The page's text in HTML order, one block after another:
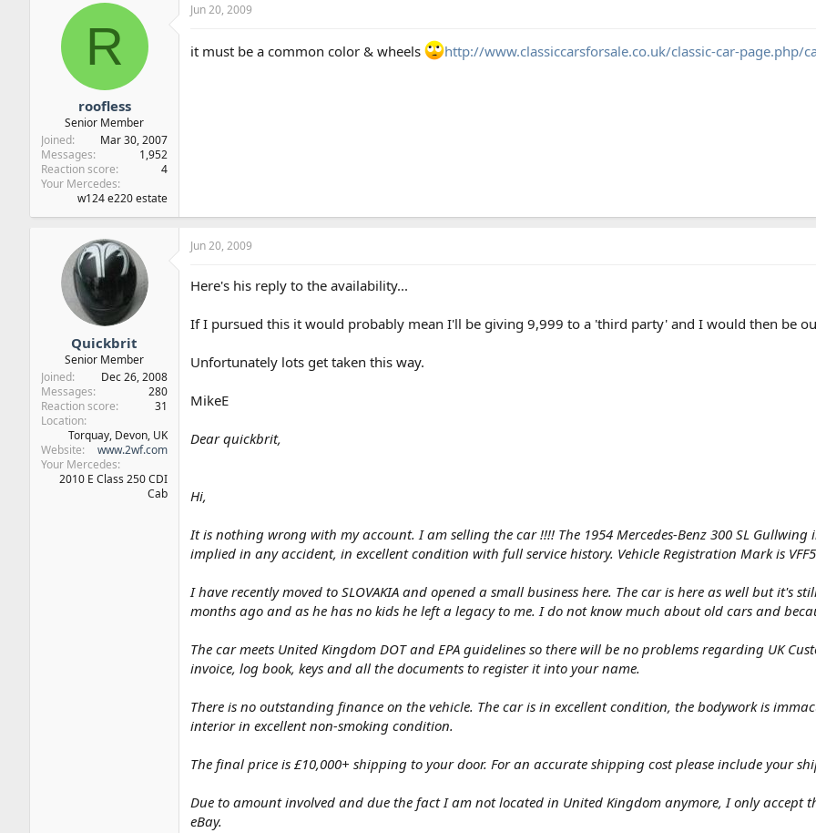
R
roofless
Senior Member
Joined
Mar 30, 2007
Messages
1,952
Reaction score
4
Your Mercedes
w124 e220 estate
Jun 20, 2009
it must be a common color & wheels http://www.classiccarsforsale.co.uk/classic-car-page.php/
Quickbrit
Senior Member
Joined
Dec 26, 2008
Messages
280
Reaction score
31
Location
Torquay, Devon, UK
Website
www.2wf.com
Your Mercedes
2010 E Class 250 CDI
Cab
Jun 20, 2009
Here's his reply to the availability...
If I pursued this it would probably mean I'll be giving 9,999 to a 'third party' and I would then be
Unfortunately lots get taken this way.
MikeE
Dear quickbrit,
Hi,
It is nothing wrong with my account. I am selling the car !!!! The 1954 Mercedes-Benz 300 SL
implied in any accident, in excellent condition with full service history. Vehicle Registration Mark is
I have recently moved to SLOVAKIA and opened a small business here. The car is here as well but it's
months ago and as he has no kids he left a legacy to me. I do not know much about old cars and
The car meets United Kingdom DOT and EPA guidelines so there will be no problems regarding UK
invoice, log book, keys and all the documents to register it into your name.
There is no outstanding finance on the vehicle. The car is in excellent condition, the bodywork is
interior in excellent non-smoking condition.
The final price is £10,000+ shipping to your door. For an accurate shipping cost please include your
Due to amount involved and due the fact I am not located in United Kingdom anymore, I only
eBay.